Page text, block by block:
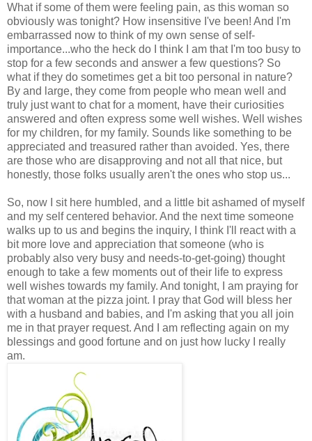
What if some of them were feeling pain, as this woman so
obviously was tonight? How insensitive I've been! And I'm
embarrassed now to think of my own sense of self-
importance...who the heck do I think I am that I'm too busy to
stop for a few seconds and answer a few questions? So
what if they do sometimes get a bit too personal in nature?
By and large, they come from people who mean well and
truly just want to chat for a moment, have their curiosities
answered and often express some well wishes. Well wishes
for my children, for my family. Sounds like something to be
appreciated and treasured rather than avoided. Yes, there
are those who are disapproving and not all that nice, but
honestly, those folks usually aren't the ones who stop us...
So, now I sit here humbled, and a little bit ashamed of myself
and my self centered behavior. And the next time someone
walks up to us and begins the inquiry, I think I'll react with a
bit more love and appreciation that someone (who is
probably also very busy and needs-to-get-going) thought
enough to take a few moments out of their life to express
well wishes towards my family. And tonight, I am praying for
that woman at the pizza joint. I pray that God will bless her
with a husband and babies, and I'm asking that you all join
me in that prayer request. And I am reflecting again on my
blessings and good fortune and on just how lucky I really
am.